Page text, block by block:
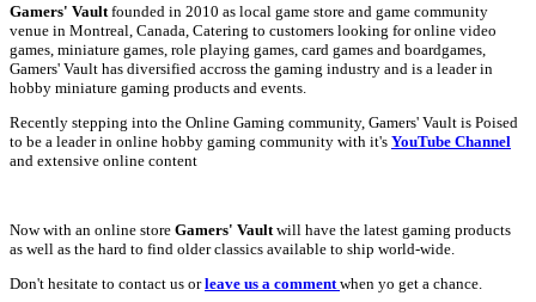
Gamers' Vault founded in 2010 as local game store and game community
venue in Montreal, Canada, Catering to customers looking for online video
games, miniature games, role playing games, card games and boardgames,
Gamers' Vault has diversified accross the gaming industry and is a leader in
hobby miniature gaming products and events.
Recently stepping into the Online Gaming community, Gamers' Vault is Poised
to be a leader in online hobby gaming community with it's YouTube Channel
and extensive online content
Now with an online store Gamers' Vault will have the latest gaming products
as well as the hard to find older classics available to ship world-wide.
Don't hesitate to contact us orleave us a comment when yo get a chance.